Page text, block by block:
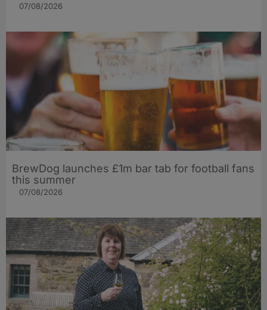
07/08/2026
BrewDog launches £1m bar tab for football fans
this summer
07/08/2026